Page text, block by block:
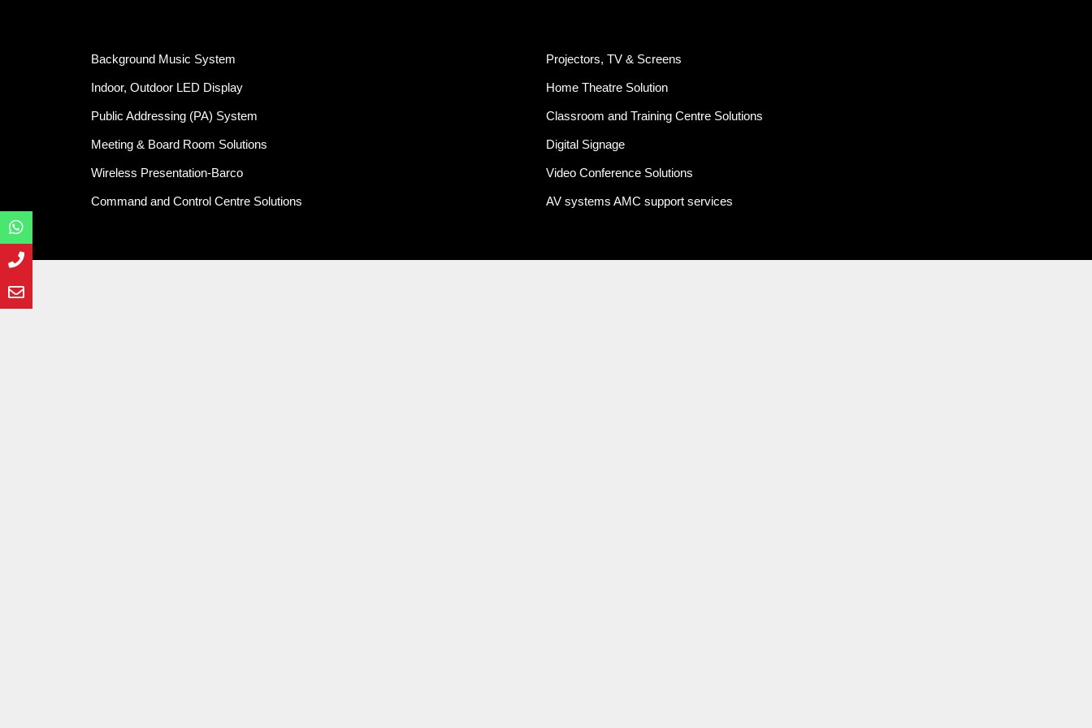
Background Music System
Indoor, Outdoor LED Display
Public Addressing (PA) System
Meeting & Board Room Solutions
Wireless Presentation-Barco
Command and Control Centre Solutions
Projectors, TV & Screens
Home Theatre Solution
Classroom and Training Centre Solutions
Digital Signage
Video Conference Solutions
AV systems AMC support services